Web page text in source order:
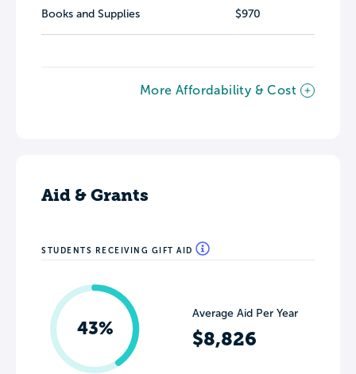
Books and Supplies $970
More Affordability & Cost
Aid & Grants
STUDENTS RECEIVING GIFT AID
43%
Average Aid Per Year
$8,826